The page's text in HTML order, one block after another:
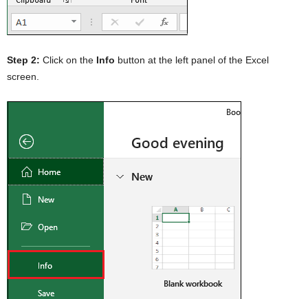
Step 2: Click on the Info button at the left panel of the Excel
screen.